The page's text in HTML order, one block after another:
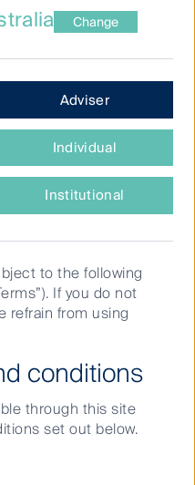
lineup look like
building, First
takes on the role of
XI of Australian stocks.
experienced leaders
conviction attackers,
he believes have the
growth potential to
about portfolio
and which
positioned to deliver
Change
Adviser
Individual
Institutional
to the following
If you do not
refrain from using
conditions
through this site
set out below.